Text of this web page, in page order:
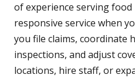
of experience serving
responsive service when
you file claims, coordinate
inspections, and adjust
locations, hire staff, or